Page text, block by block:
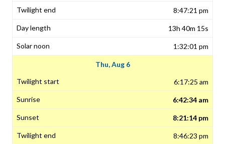
8:47:21 pm
13h 40m 15s
1:32:01 pm
Thu, Aug 6
6:17:25 am
6:42:34 am
8:21:14 pm
8:46:23 pm